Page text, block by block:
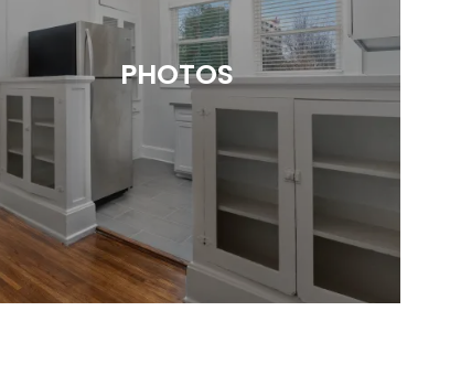
PHOTOS
Picture the Possibilities